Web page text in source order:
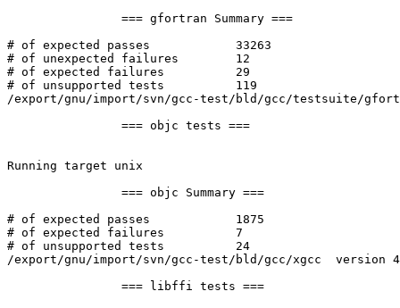
# of expected passes		33263
# of unexpected failures	12
# of expected failures		29
# of unsupported tests		119
/export/gnu/import/svn/gcc-test/bld/gcc/testsuite/
Running target unix
# of expected passes		1875
# of expected failures		7
# of unsupported tests		24
/export/gnu/import/svn/gcc-test/bld/gcc/xgcc  version